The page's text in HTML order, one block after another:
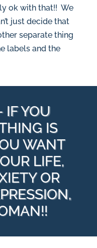
ok with that!! We
just decide that
separate thing
labels and the
IF YOU
IS
WANT
LIFE,
OR